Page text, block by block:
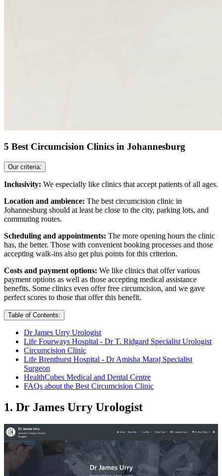
5 Best Circumcision Clinics in Johannesburg
Our criteria:
Inclusivity: We especially like clinics that accept patients of all ages.
Location and ambience: The best circumcision clinic in
Johannesburg should at least be close to the city, parking lots, and
commuting routes.
Scheduling and appointments: The more opening hours the clinic
has, the better. Those with convenient booking processes and those
accepting walk-ins also get plus points for this criterion.
Costs and payment options: We like clinics that offer various
payment options as well as those accepting medical assistance
benefits. Some clinics even offer free circumcision, and we gave
perfect scores to those that offer this benefit.
Table of Contents:
Dr James Urry Urologist
Life Fourways Hospital - Dr T. Ridgard Specialist Urologist
Circumcision Clinic
Life Brenthurst Hospital - Dr Amisha Maraj Specialist
Surgeon
HealthCubes Medical and Dental Centre
FAQs about the Best Circumcision Clinic
1. Dr James Urry Urologist